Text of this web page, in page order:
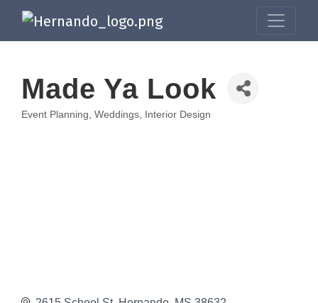
Made Ya Look
Categories
Event Planning, Weddings, Interior Design